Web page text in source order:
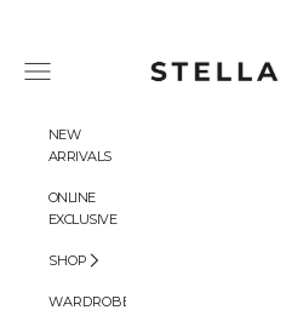
Stella Nova Copenhagen
Navigation menu
NEW
ARRIVALS
ONLINE
EXCLUSIVE
SHOP
WARDROBES